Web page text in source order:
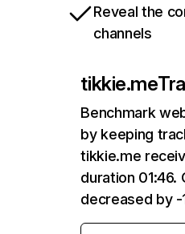
Reveal the
channels
tikkie.me
Benchmark
by keeping
tikkie.me
duration
decreased by -